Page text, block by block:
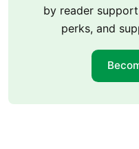
by reader
perks, and